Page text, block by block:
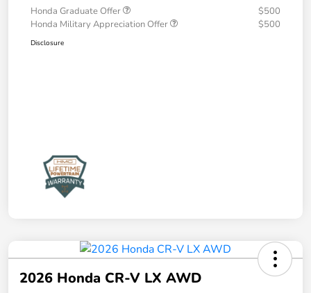
Honda Graduate Offer
$500
Honda Military Appreciation Offer
$500
Disclosure
2026 Honda CR-V LX AWD